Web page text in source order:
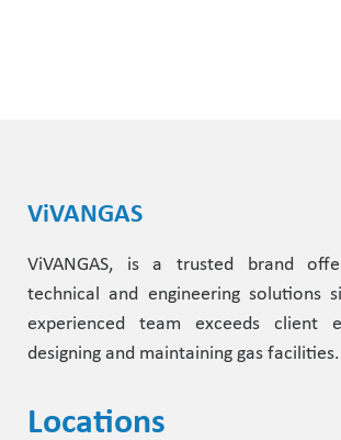
ViVANGAS
ViVANGAS, is a trusted brand
technical and engineering solutions
experienced team exceeds client
designing and maintaining gas facilities.
Locations